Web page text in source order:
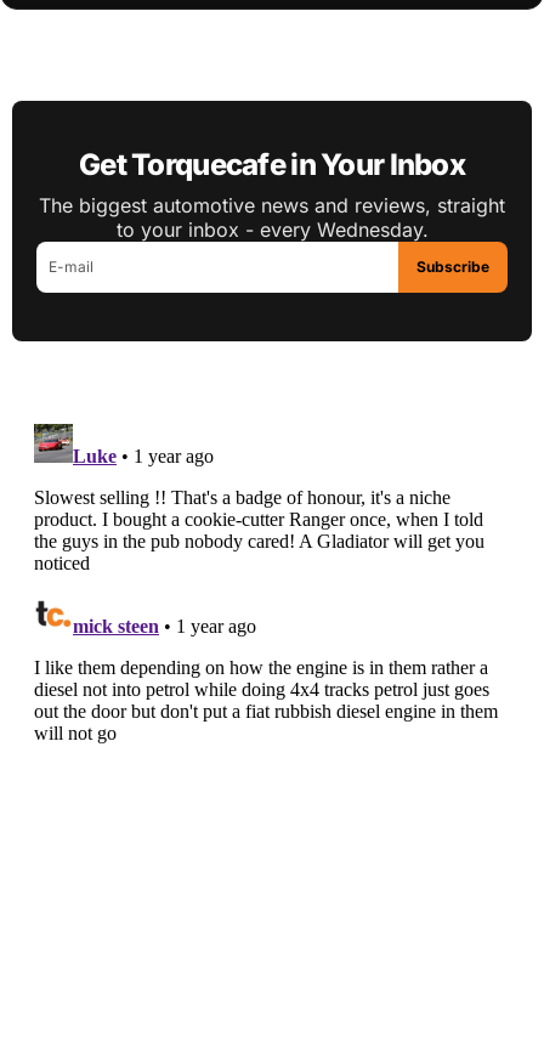
Get Torquecafe in Your Inbox
The biggest automotive news and reviews, straight
to your inbox - every Wednesday.
Subscribe